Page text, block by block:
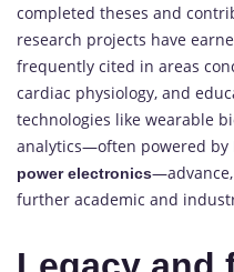
completed theses and
research projects have
frequently cited in areas
cardiac physiology, and
technologies like wearable
analytics—often powered by
power electronics—advance,
further academic and